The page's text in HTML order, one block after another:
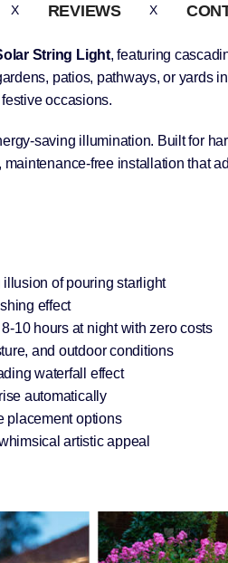
REVIEWS
String Light, featuring
patios, pathways, or
occasions.
saving illumination. Built for
free installation that
of pouring starlight
effect
10 hours at night with zero costs
and outdoor conditions
waterfall effect
automatically
placement options
artistic appeal